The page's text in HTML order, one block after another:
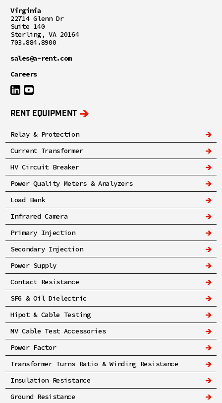
Virginia
22714 Glenn Dr
Suite 140
Sterling, VA 20164
703.884.8900
sales@a-rent.com
Careers
RENT EQUIPMENT
Relay & Protection
Current Transformer
HV Circuit Breaker
Power Quality Meters & Analyzers
Load Bank
Infrared Camera
Primary Injection
Secondary Injection
Power Supply
Contact Resistance
SF6 & Oil Dielectric
Hipot & Cable Testing
MV Cable Test Accessories
Power Factor
Transformer Turns Ratio & Winding Resistance
Insulation Resistance
Ground Resistance